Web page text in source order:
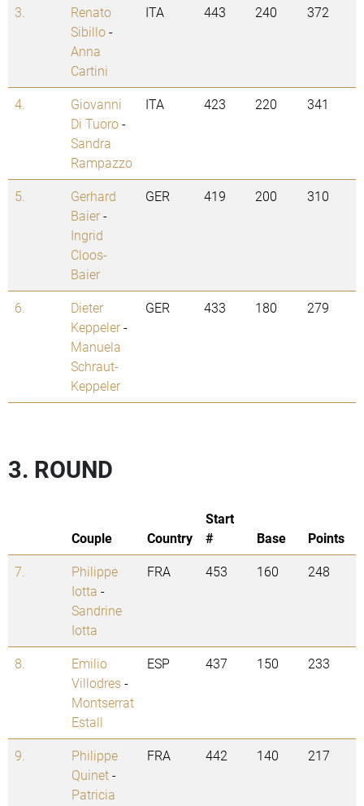
3.
Renato
Sibillo-
Anna
Cartini
ITA 443 240 372
4.
Giovanni
Di Tuoro-
Sandra
Rampazzo
ITA 423 220 341
5.
Gerhard
Baier-
Ingrid
Cloos-
Baier
GER 419 200 310
6.
Dieter
Keppeler-
Manuela
Schraut-
Keppeler
GER 433 180 279
3. ROUND
Couple Country
Start
#
Base
Points
7.
Philippe
Iotta -
Sandrine
Iotta
FRA 453 160 248
8.
Emilio
Villodres-
Montserrat
Estall
ESP 437 150 233
9.
Philippe
Quinet-
Patricia
FRA 442 140 217